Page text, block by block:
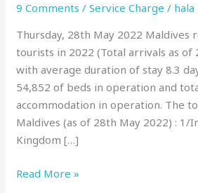
9 Comments /Service Charge /
Thursday, 28th May 2022 Maldives
tourists in 2022 (Total arrivals as of
with average duration of stay 8.3
54,852 of beds in operation and
accommodation in operation. The
Maldives (as of 28th May 2022) : 1/
Kingdom […]
Read More »